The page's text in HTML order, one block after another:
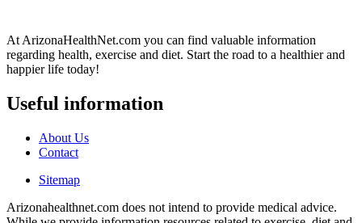
At ArizonaHealthNet.com you can find valuable information
regarding health, exercise and diet. Start the road to a healthier and
happier life today!
Useful information
About Us
Contact
Sitemap
Arizonahealthnet.com does not intend to provide medical advice.